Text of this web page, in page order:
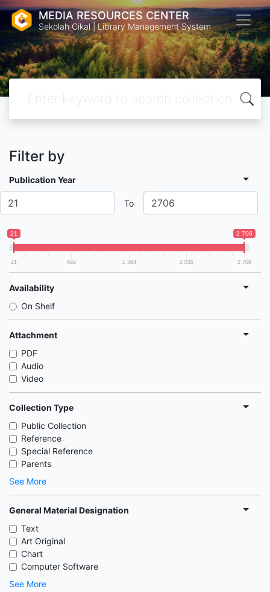
MEDIA RESOURCES CENTER
Sekolah Cikal | Library Management System
Filter by
Publication Year
To
21 2 706
21 692 1 364 2 035 2 706
Availability
On Shelf
Attachment
PDF
Audio
Video
Collection Type
Public Collection
Reference
Special Reference
Parents
See More
General Material Designation
Text
Art Original
Chart
Computer Software
See More